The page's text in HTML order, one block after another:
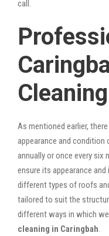
call.
Cleaning
As mentioned earlier,
appearance and
annually or once every
ensure its appearance
different types of roofs
tailored to suit the
different ways in which
cleaning in Caringbah.